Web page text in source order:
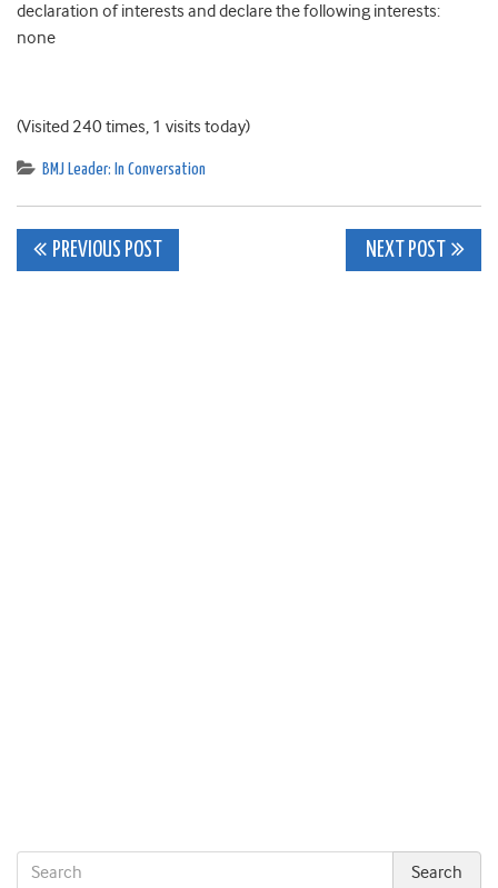
declaration of interests and declare the following interests:
none
(Visited 240 times, 1 visits today)
BMJ Leader: In Conversation
Post
PREVIOUS POST NEXT POST